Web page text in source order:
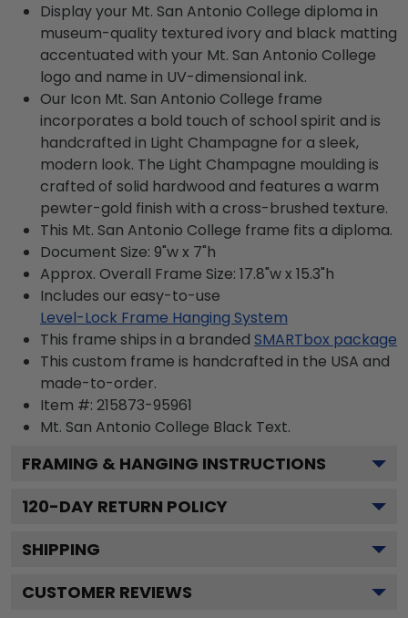
Display your Mt. San Antonio College diploma in
museum-quality textured ivory and black matting
accentuated with your Mt. San Antonio College
logo and name in UV-dimensional ink.
Our Icon Mt. San Antonio College frame
incorporates a bold touch of school spirit and is
handcrafted in Light Champagne for a sleek,
modern look. The Light Champagne moulding is
crafted of solid hardwood and features a warm
pewter-gold finish with a cross-brushed texture.
This Mt. San Antonio College frame fits a diploma.
Document Size: 9"w x 7"h
Approx. Overall Frame Size: 17.8"w x 15.3"h
Includes our easy-to-use
Level-Lock Frame Hanging System
This frame ships in a branded SMARTbox package
This custom frame is handcrafted in the USA and
made-to-order.
Item #: 215873-95961
Mt. San Antonio College Black Text.
FRAMING & HANGING INSTRUCTIONS
120-DAY RETURN POLICY
SHIPPING
CUSTOMER REVIEWS